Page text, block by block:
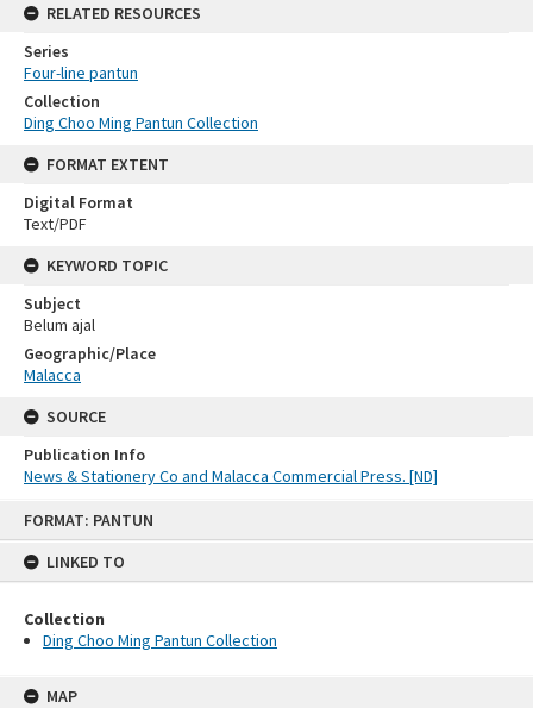
FORMAT: PANTUN
LINKED TO
Collection
Ding Choo Ming Pantun Collection
MAP
RELATED RESOURCES
Series
Four-line pantun
Collection
Ding Choo Ming Pantun Collection
FORMAT EXTENT
Digital Format
Text/PDF
KEYWORD TOPIC
Subject
Belum ajal
Geographic/Place
Malacca
SOURCE
Publication Info
News & Stationery Co and Malacca Commercial Press. [ND]